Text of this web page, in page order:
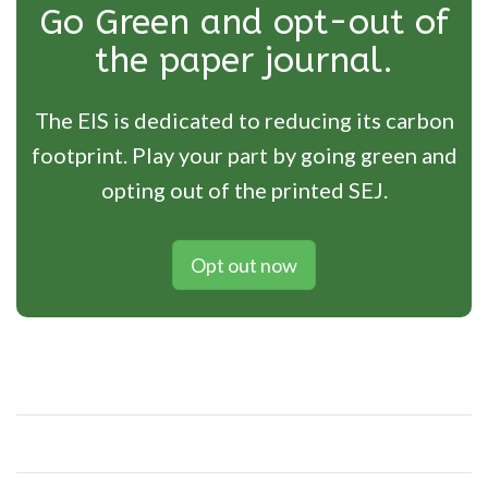
Go Green and opt-out of
the paper journal.
The EIS is dedicated to reducing its carbon
footprint. Play your part by going green and
opting out of the printed SEJ.
Opt out now